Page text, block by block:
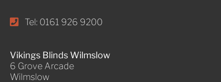
Tel: 0161 926 9200
Vikings Blinds Wilmslow
6 Grove Arcade
Wilmslow